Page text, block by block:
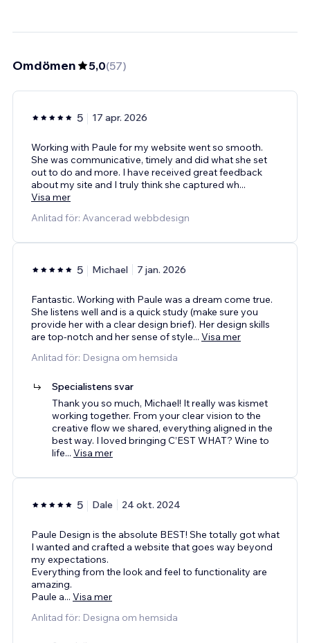
Omdömen 5,0(57)
5 17 apr. 2026
Working with Paule for my website went so smooth.
She was communicative, timely and did what she set
out to do and more. I have received great feedback
about my site and I truly think she captured wh...
Visa mer
Anlitad för: Avancerad webbdesign
5 Michael 7 jan. 2026
Fantastic. Working with Paule was a dream come true.
She listens well and is a quick study (make sure you
provide her with a clear design brief). Her design skills
are top-notch and her sense of style... Visa mer
Anlitad för: Designa om hemsida
Specialistens svar
Thank you so much, Michael! It really was kismet
working together. From your clear vision to the
creative flow we shared, everything aligned in the
best way. I loved bringing C’EST WHAT? Wine to
life... Visa mer
5 Dale 24 okt. 2024
Paule Design is the absolute BEST! She totally got what
I wanted and crafted a website that goes way beyond
my expectations.
Everything from the look and feel to functionality are
amazing.
Paule a... Visa mer
Anlitad för: Designa om hemsida